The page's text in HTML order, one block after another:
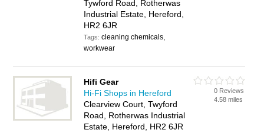
Tywford Road, Rotherwas
Industrial Estate, Hereford,
HR2 6JR
Tags:cleaning chemicals,
workwear
Hifi Gear
Hi-Fi Shops in Hereford
Clearview Court, Twyford
Road, Rotherwas Industrial
Estate, Hereford, HR2 6JR
0 Reviews
4.58 miles